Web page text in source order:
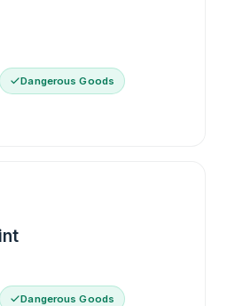
Dangerous Goods
Dangerous Goods